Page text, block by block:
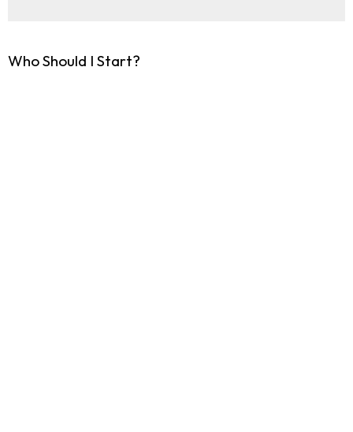
Who Should I Start?